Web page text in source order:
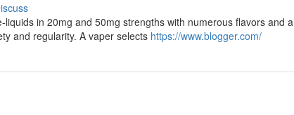
in 20mg and 50mg strengths with numerous flavors and a
and regularity. A vaper selects https://www.blogger.com/